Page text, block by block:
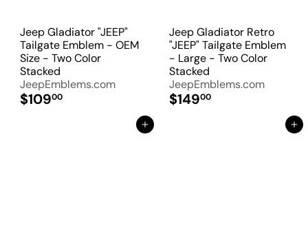
Jeep Gladiator "JEEP"
Tailgate Emblem - OEM
Size - Two Color
Stacked
JeepEmblems.com
$10900
Jeep Gladiator Retro
"JEEP" Tailgate Emblem
- Large - Two Color
Stacked
JeepEmblems.com
$14900
Add to Cart Add to Cart